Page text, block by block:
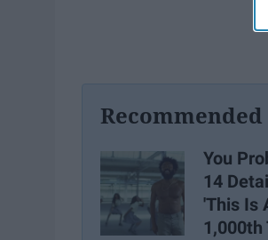
You
14
'This Is
1,000th